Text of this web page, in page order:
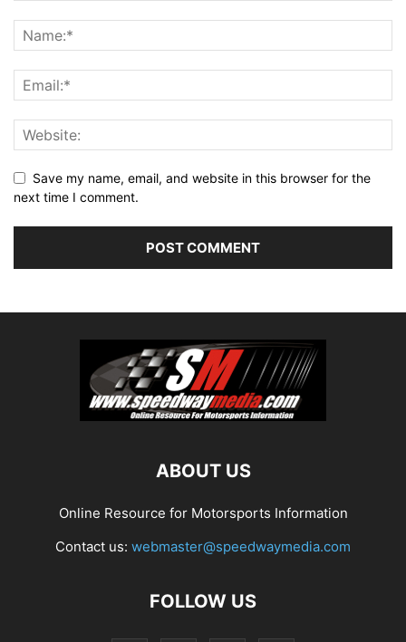
Save my name, email, and website in this browser for the
next time I comment.
ABOUT US
Online Resource for Motorsports Information
Contact us: webmaster@speedwaymedia.com
FOLLOW US